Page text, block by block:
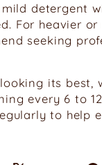
detergent
For heavier
seeking
its best,
every 6 to
to help